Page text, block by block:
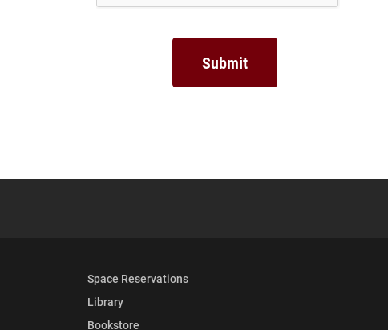
YouTube
University Full Social Media List
Space Reservations
Library
Bookstore